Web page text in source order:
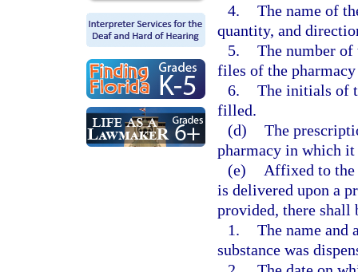
4. The name of
quantity, and
5. The number
files of the
6. The initials of
filled.
(d) The
pharmacy in which
(e)
Affixed to the
is delivered upon a
provided, there
1. The name and
substance was